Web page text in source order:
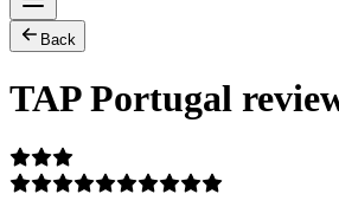
Back
TAP Portugal